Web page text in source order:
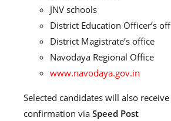
JNV schools
District Education Officer’s
District Magistrate’s office
Navodaya Regional Office
www.navodaya.gov.in
Selected candidates will also receive
confirmation via Speed Post